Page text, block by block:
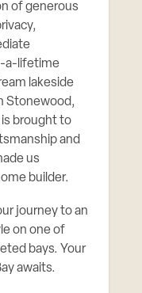
of generous
a-lifetime
lakeside
Stonewood,
is brought to
and
us
builder.
journey to an
on one of
bays. Your
awaits.